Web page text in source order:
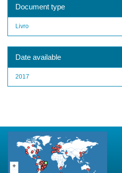
Document type
Livro
Date available
2017